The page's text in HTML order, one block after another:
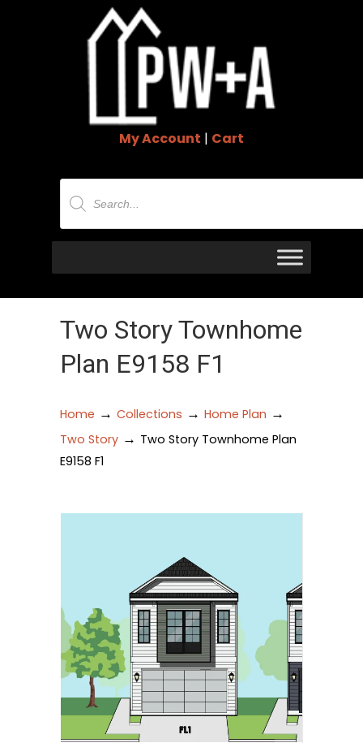
My Account | Cart
Products
search
Two Story Townhome
Plan E9158 F1
Home → Collections → Home Plan →
Two Story → Two Story Townhome Plan
E9158 F1